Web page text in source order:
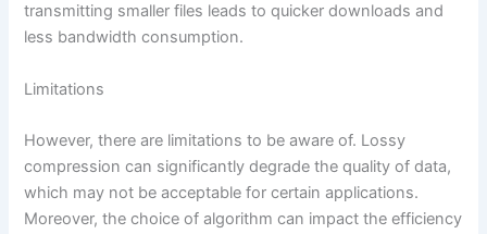
transmitting smaller files leads to quicker downloads and
less bandwidth consumption.
Limitations
However, there are limitations to be aware of. Lossy
compression can significantly degrade the quality of data,
which may not be acceptable for certain applications.
Moreover, the choice of algorithm can impact the efficiency